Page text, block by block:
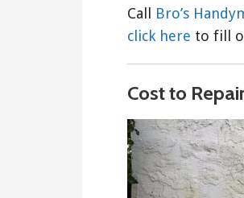
Call Bro’s
click here to fill
Cost to